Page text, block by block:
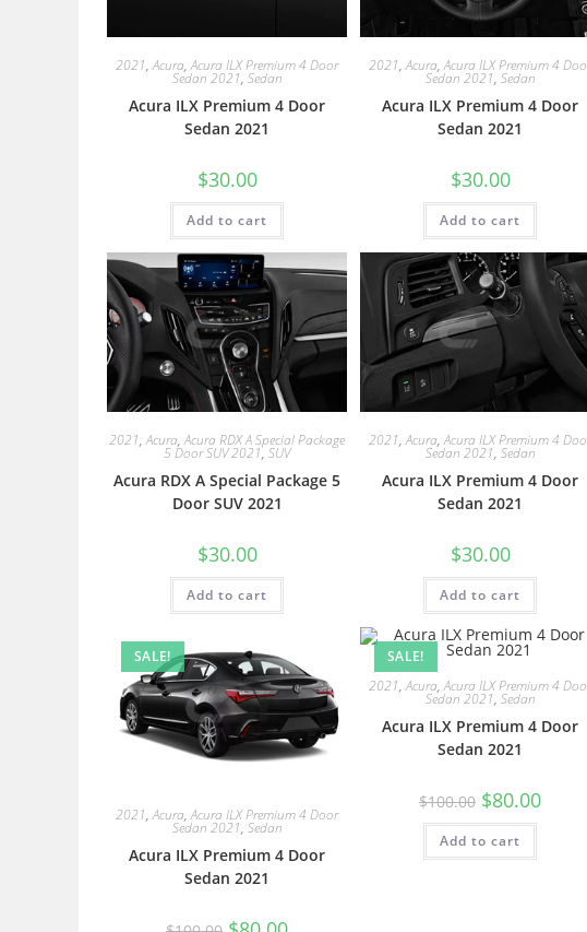
2021,Acura,Acura ILX Premium 4 Door
Sedan 2021, Sedan
Acura ILX Premium 4 Door
Sedan 2021
$30.00
Add to cart
2021,Acura,Acura ILX Premium 4
Sedan 2021, Sedan
Acura ILX Premium 4 Door
Sedan 2021
$30.00
Add to cart
2021,Acura,Acura RDX A Special Package
5 Door SUV 2021, SUV
Acura RDX A Special Package 5
Door SUV 2021
$30.00
Add to cart
2021,Acura,Acura ILX Premium 4
Sedan 2021, Sedan
Acura ILX Premium 4 Door
Sedan 2021
$30.00
Add to cart
SALE!
2021,Acura,Acura ILX Premium 4 Door
Sedan 2021, Sedan
Acura ILX Premium 4 Door
Sedan 2021
SALE!
2021,Acura,Acura ILX Premium 4
Sedan 2021, Sedan
Acura ILX Premium 4 Door
Sedan 2021
$100.00 $80.00
Add to cart